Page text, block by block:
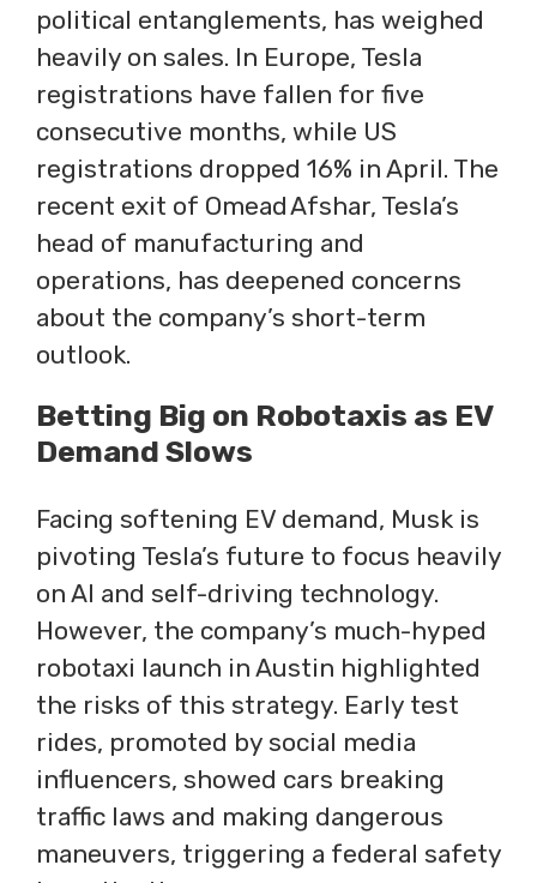
political entanglements, has weighed
heavily on sales. In Europe, Tesla
registrations have fallen for five
consecutive months, while US
registrations dropped 16% in April. The
recent exit of Omead Afshar, Tesla’s
head of manufacturing and
operations, has deepened concerns
about the company’s short-term
outlook.
Betting Big on Robotaxis as EV
Demand Slows
Facing softening EV demand, Musk is
pivoting Tesla’s future to focus heavily
on AI and self-driving technology.
However, the company’s much-hyped
robotaxi launch in Austin highlighted
the risks of this strategy. Early test
rides, promoted by social media
influencers, showed cars breaking
traffic laws and making dangerous
maneuvers, triggering a federal safety